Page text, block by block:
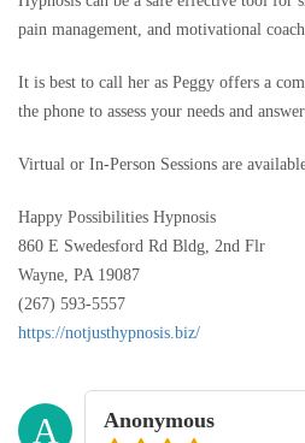
pain management, and motivational
It is best to call her as Peggy offers a
the phone to assess your needs and
Virtual or In-Person Sessions are
Happy Possibilities Hypnosis
860 E Swedesford Rd Bldg, 2nd Flr
Wayne, PA 19087
(267) 593-5557
https://notjusthypnosis.biz/
A Anonymous